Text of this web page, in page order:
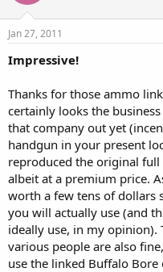
Jan 27, 2011
Impressive!
Thanks for those ammo
certainly looks the
that company out yet
handgun in your present
reproduced the original
albeit at a premium price.
worth a few tens of dollars
you will actually use (and
ideally use, in my opinion).
various people are also
use the linked Buffalo Bore